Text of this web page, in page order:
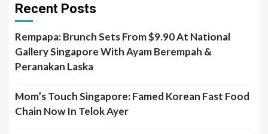
Recent Posts
Rempapa: Brunch Sets From $9.90 At National
Gallery Singapore With Ayam Berempah &
Peranakan Laska
Mom’s Touch Singapore: Famed Korean Fast Food
Chain Now In Telok Ayer